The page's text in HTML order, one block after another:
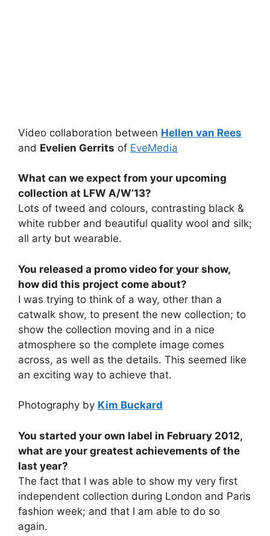
Video collaboration between Hellen van Rees
and Evelien Gerrits of EveMedia
What can we expect from your upcoming
collection at LFW A/W’13?
Lots of tweed and colours, contrasting black &
white rubber and beautiful quality wool and silk;
all arty but wearable.
You released a promo video for your show,
how did this project come about?
I was trying to think of a way, other than a
catwalk show, to present the new collection; to
show the collection moving and in a nice
atmosphere so the complete image comes
across, as well as the details. This seemed like
an exciting way to achieve that.
Photography by Kim Buckard
You started your own label in February 2012,
what are your greatest achievements of the
last year?
The fact that I was able to show my very first
independent collection during London and Paris
fashion week; and that I am able to do so
again.